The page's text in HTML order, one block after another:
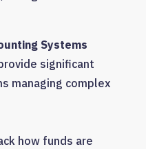
Systems
significant
managing complex
how funds are